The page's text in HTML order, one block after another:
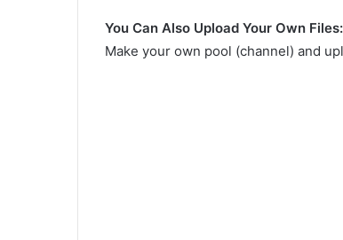
You Can Also Upload Your Own Files:
Make your own pool (channel) and